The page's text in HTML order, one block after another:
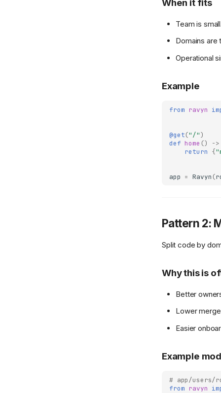
When it fits
Team is
Domains are
Operational
Example
from ravyn
@get("/")
def home () ->
return {
app = Ravyn (
Pattern 2:
Split code by
Why this is
Better
Lower
Easier
Example
# app/users/
from ravyn